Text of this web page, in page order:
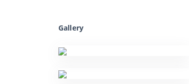
Gallery